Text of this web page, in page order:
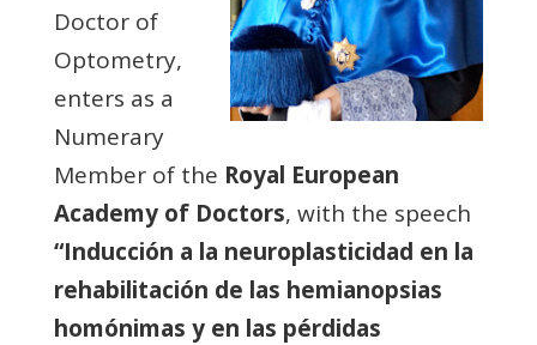
Doctor of
Optometry,
enters as a
Numerary
Member of the Royal European
Academy of Doctors, with the speech
“Inducción a la neuroplasticidad en la
rehabilitación de las hemianopsias
homónimas y en las pérdidas